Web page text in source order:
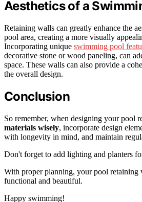
Aesthetics of a
Retaining walls can greatly enhance the
pool area, creating a more visually
Incorporating unique swimming pool
decorative stone or wood paneling, can
space. These walls can also provide a
the overall design.
Conclusion
So remember, when designing your pool
materials wisely, incorporate design
with longevity in mind, and maintain
Don't forget to add lighting and planters
With proper planning, your pool retaining
functional and beautiful.
Happy swimming!